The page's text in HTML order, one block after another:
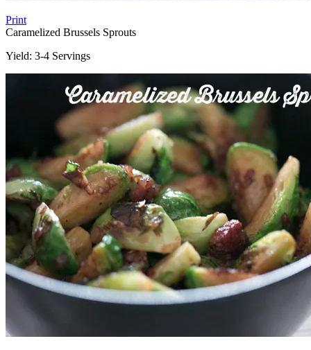
Print
Caramelized Brussels Sprouts
Yield: 3-4 Servings